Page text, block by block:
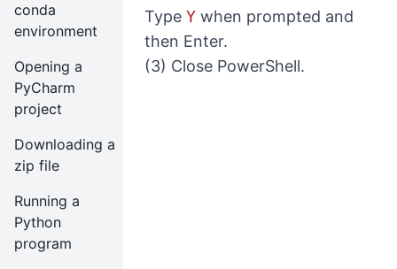
conda
environment
Opening a
PyCharm
project
Downloading a
zip file
Running a
Python
program
Type Y when prompted and
then Enter.
(3) Close PowerShell.